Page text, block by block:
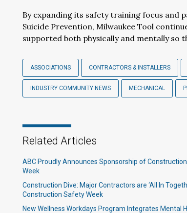
By expanding its safety training focus
Suicide Prevention, Milwaukee Tool
supported both physically and mentally so
ASSOCIATIONS CONTRACTORS & INSTALLERS
INDUSTRY COMMUNITY NEWS MECHANICAL
Related Articles
ABC Proudly Announces Sponsorship of
Week
Construction Dive: Major Contractors are ‘All In
Construction Safety Week
New Wellness Workdays Program Integrates Mental